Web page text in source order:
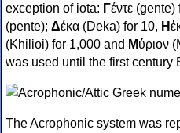
exception of iota: Γέντε
(pente); Δέκα (Deka) for 10, Η
(Khilioi) for 1,000 and Μύριον
was used until the first century
The Acrophonic system was